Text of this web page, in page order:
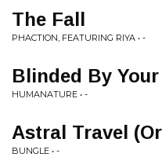
The Fall
PHACTION, FEATURING RIYA • -
Blinded By
HUMANATURE • -
Astral Travel
BUNGLE • -